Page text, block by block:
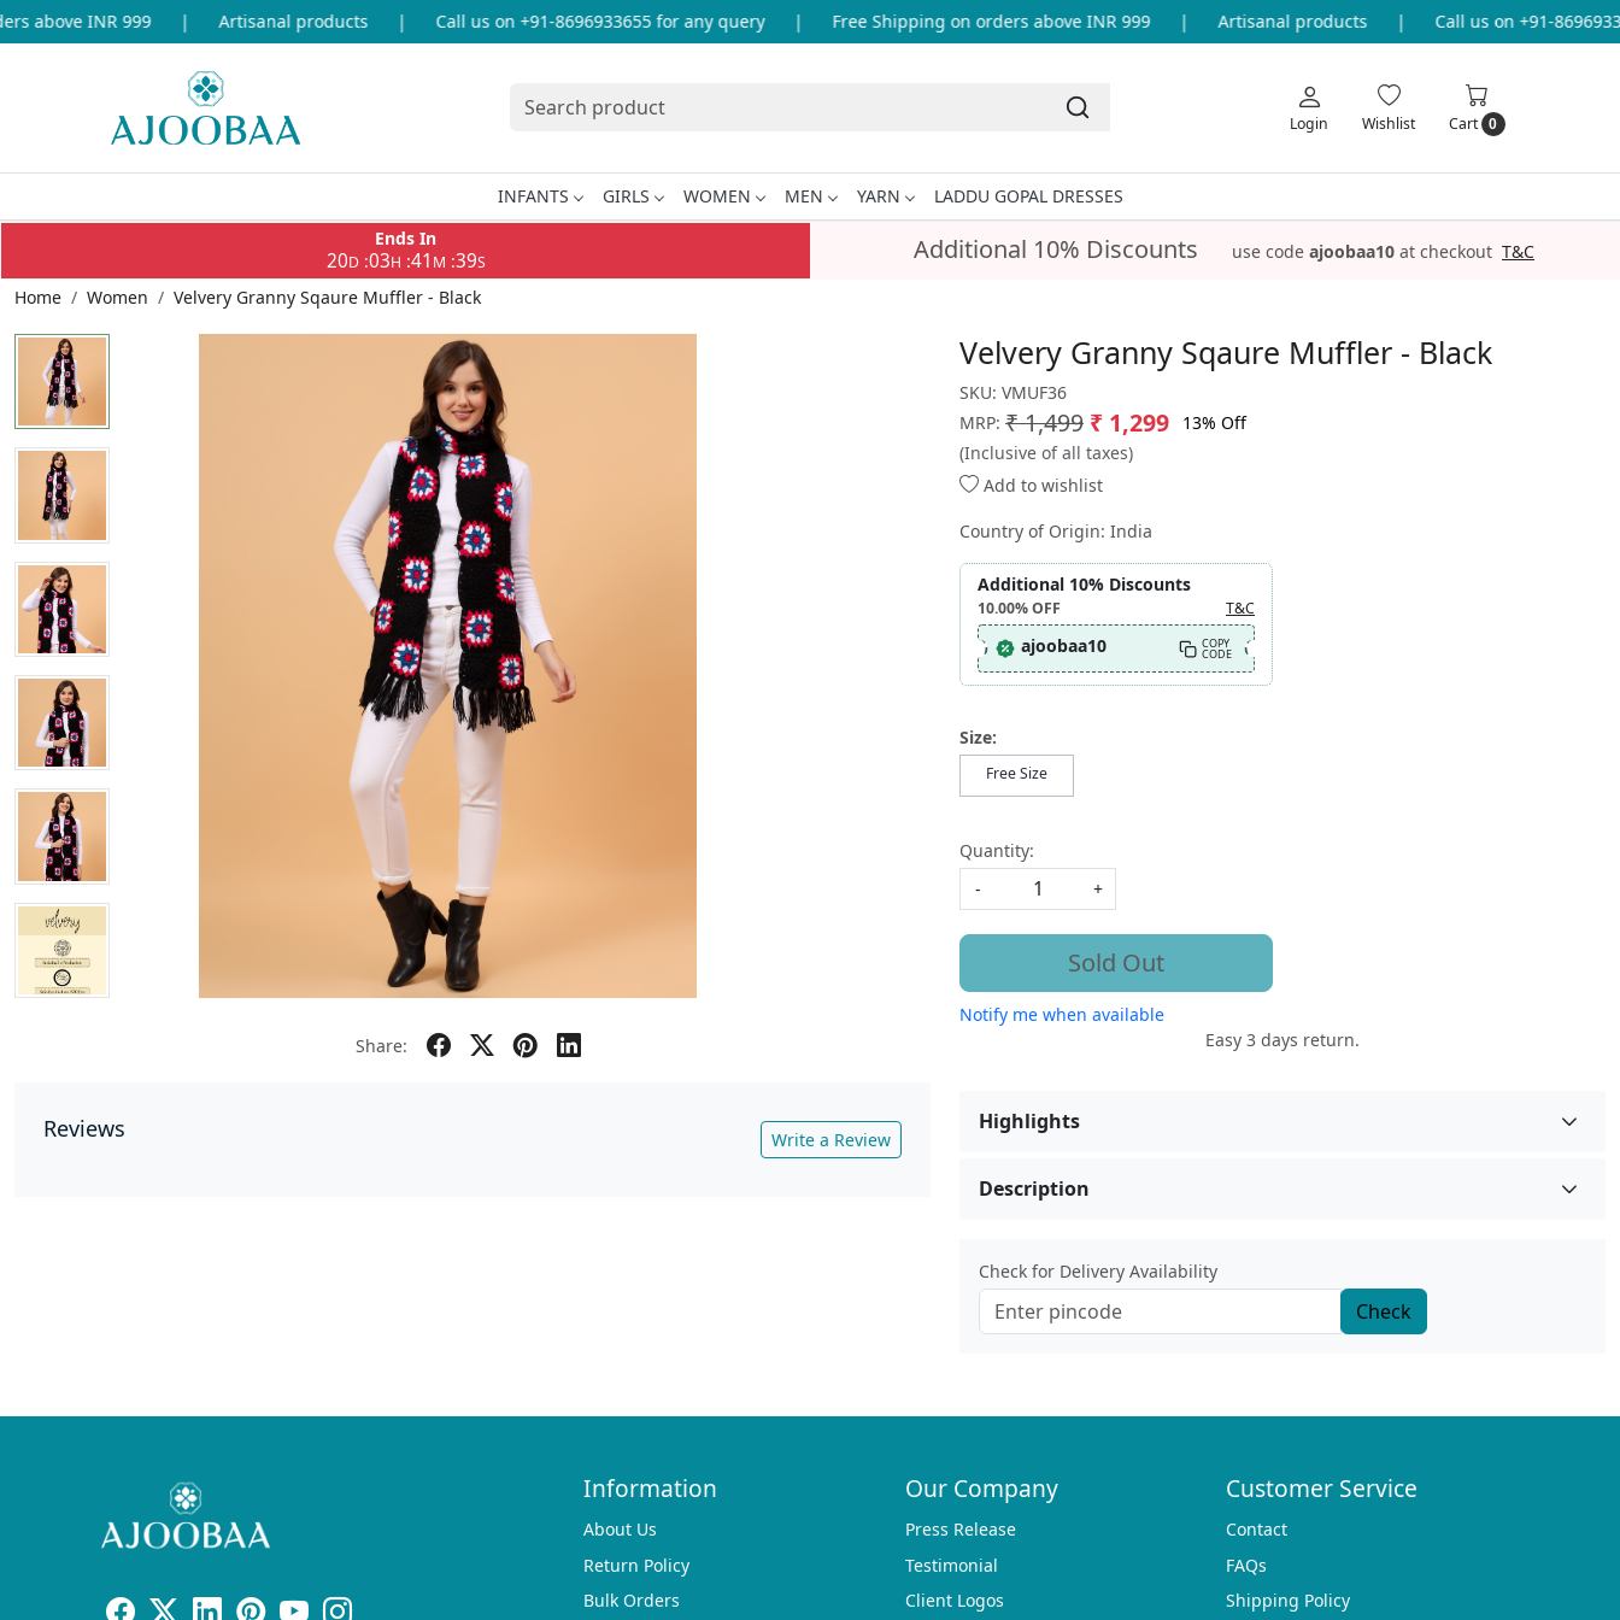
INR 999 Artisanal products Call us on +91-8696933655 for any query Free Shipping on orders above INR 999 Artisanal products Call us on +91-
Login Wishlist Cart 0
INFANTS GIRLS WOMEN MEN YARN
LADDU GOPAL DRESSES
Ends In
20D:03H :41 M :38S Additional 10% Discounts use code ajoobaa10 at checkout T&C
Home Women Velvery Granny Sqaure Muffler - Black
Share:
Reviews Write a Review
Velvery Granny Sqaure Muffler - Black
SKU: VMUF36
MRP: ₹ 1,499 ₹ 1,299
13% Off
(Inclusive of all taxes)
Add to wishlist
Country of Origin: India
Additional 10% Discounts
10.00%OFF T&C
ajoobaa10 COPY
CODE
Size:
Free Size
Quantity:
-
+
Sold Out
Notify me when available
Easy 3 days return.
Highlights
Description
Check for Delivery Availability
Check
Information
About Us
Return Policy
Bulk Orders
Our Company
Press Release
Testimonial
Client Logos
Customer Service
Contact
FAQs
Shipping Policy